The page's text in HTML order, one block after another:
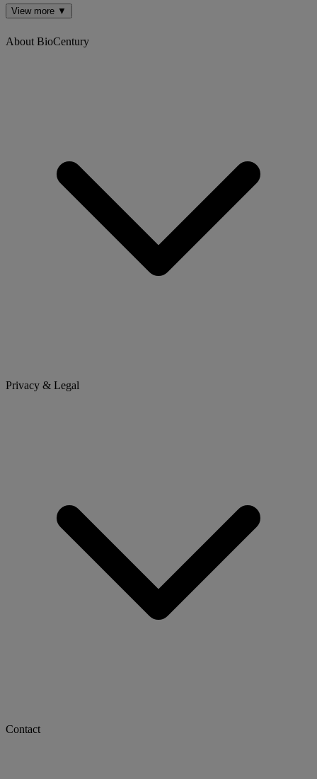
View more ▼
About BioCentury
Privacy & Legal
Contact